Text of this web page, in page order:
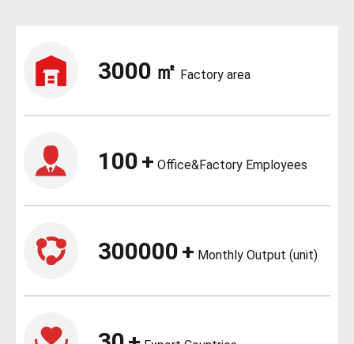
3000 ㎡ Factory area
100+ Office&Factory Employees
300000+ Monthly Output (unit)